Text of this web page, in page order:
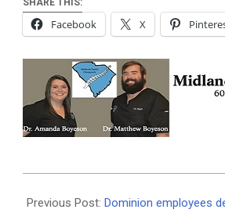
SHARE THIS:
Facebook X
12-
Previous Post: Dominion employees